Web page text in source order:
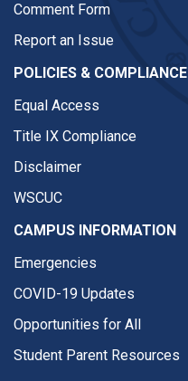
Comment Form
Report an Issue
POLICIES & COMPLIANCE
Equal Access
Title IX Compliance
Disclaimer
WSCUC
CAMPUS INFORMATION
Emergencies
COVID-19 Updates
Opportunities for All
Student Parent Resources